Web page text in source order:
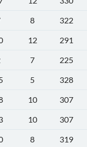
8
322
12
291
7
225
5
328
10
307
10
307
8
319